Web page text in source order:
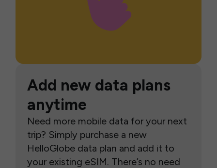
Add new data plans
anytime
Need more mobile data for your next
trip? Simply purchase a new
HelloGlobe data plan and add it to
your existing eSIM. There’s no need